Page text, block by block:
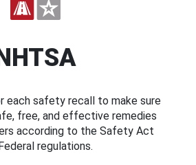
each safety recall to make sure
free, and effective remedies
according to the Safety Act
regulations.